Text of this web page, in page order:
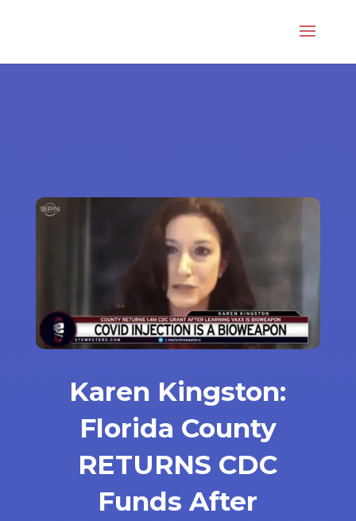
Karen Kingston:
Florida County
RETURNS CDC
Funds After